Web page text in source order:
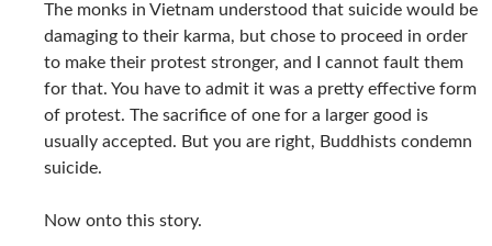
The monks in Vietnam understood that suicide would be
damaging to their karma, but chose to proceed in order
to make their protest stronger, and I cannot fault them
for that. You have to admit it was a pretty effective form
of protest. The sacrifice of one for a larger good is
usually accepted. But you are right, Buddhists condemn
suicide.
Now onto this story.